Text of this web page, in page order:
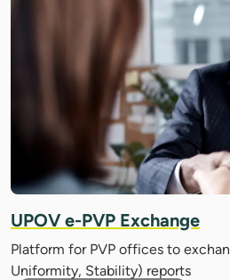
UPOV e-PVP Exchange
Platform for PVP offices to
Uniformity, Stability) reports